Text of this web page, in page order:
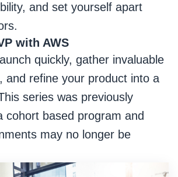
and set yourself apart
with AWS
quickly, gather invaluable
and refine your product into a
series was previously
cohort based program and
may no longer be